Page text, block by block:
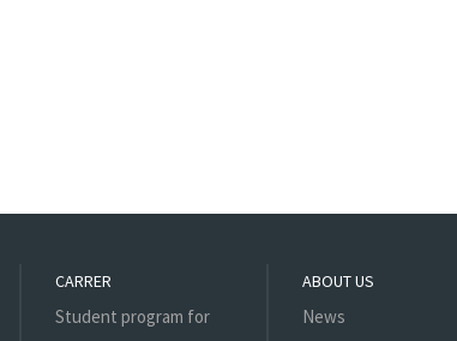
CARRER
Student program for
ABOUT US
News